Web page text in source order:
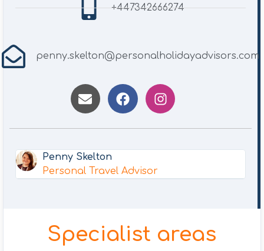
+447342666274
penny.skelton@personalholidayadvisors.com
Penny Skelton
Personal Travel Advisor
Specialist areas